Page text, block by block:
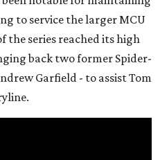
to service the larger MCU
the series reached its high
back two former Spider-
Garfield - to assist Tom